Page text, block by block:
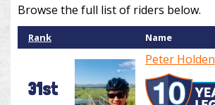
Browse the full list of riders below.
Rank Name
31st
Peter Holden